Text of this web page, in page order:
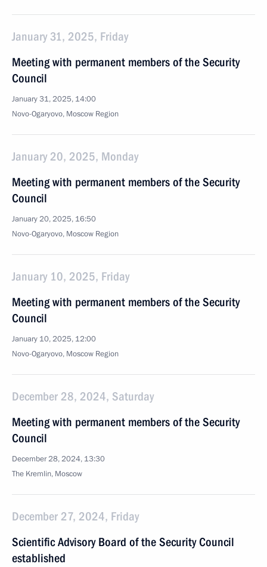
January 31, 2025, Friday
Meeting with permanent members of the Security
Council
January 31, 2025, 14:00
Novo-Ogaryovo, Moscow Region
January 20, 2025, Monday
Meeting with permanent members of the Security
Council
January 20, 2025, 16:50
Novo-Ogaryovo, Moscow Region
January 10, 2025, Friday
Meeting with permanent members of the Security
Council
January 10, 2025, 12:00
Novo-Ogaryovo, Moscow Region
December 28, 2024, Saturday
Meeting with permanent members of the Security
Council
December 28, 2024, 13:30
The Kremlin, Moscow
December 27, 2024, Friday
Scientific Advisory Board of the Security Council
established